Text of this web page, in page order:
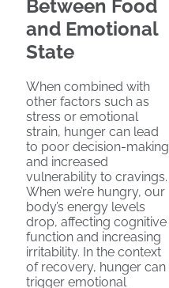
Between Food
and Emotional
State
When combined with
other factors such as
stress or emotional
strain, hunger can lead
to poor decision-making
and increased
vulnerability to cravings.
When we’re hungry, our
body’s energy levels
drop, affecting cognitive
function and increasing
irritability. In the context
of recovery, hunger can
trigger emotional